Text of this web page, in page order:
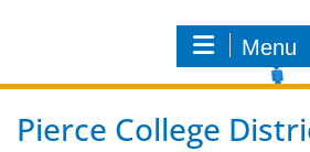
Menu
Pierce College